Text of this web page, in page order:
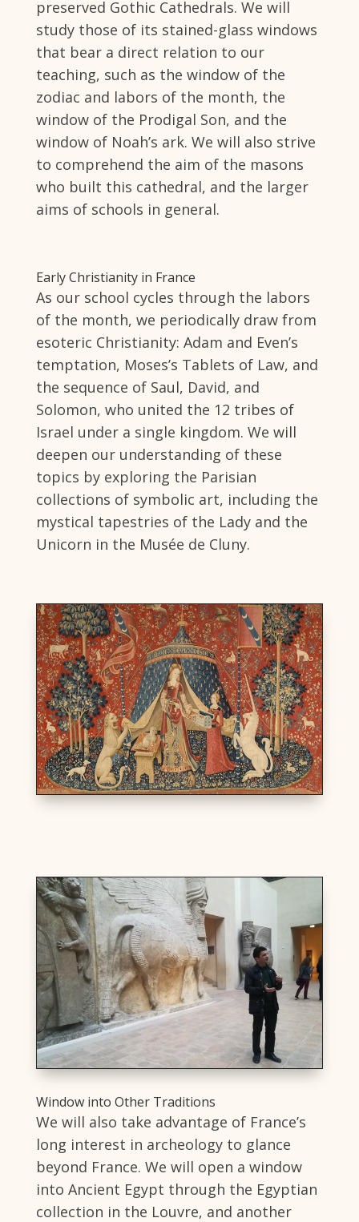
preserved Gothic Cathedrals. We will
study those of its stained-glass windows
that bear a direct relation to our
teaching, such as the window of the
zodiac and labors of the month, the
window of the Prodigal Son, and the
window of Noah’s ark. We will also strive
to comprehend the aim of the masons
who built this cathedral, and the larger
aims of schools in general.
Early Christianity in France
As our school cycles through the labors
of the month, we periodically draw from
esoteric Christianity: Adam and Even’s
temptation, Moses’s Tablets of Law, and
the sequence of Saul, David, and
Solomon, who united the 12 tribes of
Israel under a single kingdom. We will
deepen our understanding of these
topics by exploring the Parisian
collections of symbolic art, including the
mystical tapestries of the Lady and the
Unicorn in the Musée de Cluny.
Window into Other Traditions
We will also take advantage of France’s
long interest in archeology to glance
beyond France. We will open a window
into Ancient Egypt through the Egyptian
collection in the Louvre, and another